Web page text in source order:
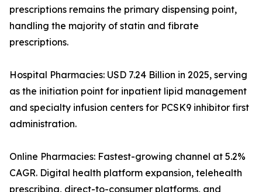
prescriptions remains the primary dispensing point,
handling the majority of statin and fibrate
prescriptions.
Hospital Pharmacies: USD 7.24 Billion in 2025, serving
as the initiation point for inpatient lipid management
and specialty infusion centers for PCSK9 inhibitor first
administration.
Online Pharmacies: Fastest-growing channel at 5.2%
CAGR. Digital health platform expansion, telehealth
prescribing, direct-to-consumer platforms, and